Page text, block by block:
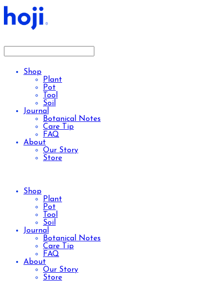
Shop
Plant
Pot
Tool
Soil
Journal
Botanical Notes
Care Tip
FAQ
About
Our Story
Store
Shop
Plant
Pot
Tool
Soil
Journal
Botanical Notes
Care Tip
FAQ
About
Our Story
Store